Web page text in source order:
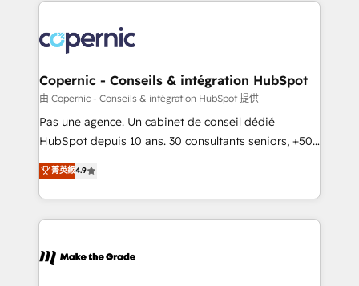
worldwide, and with over 15 years in the ecosystem,
Huble has built a track record that speaks for itself.
One company, one operating model, delivering
across offices and consulting teams in the UK, USA,
Canada, Germany, France, Belgium, Singapore, and
South Africa. Certified compliant with ISO/IEC
international offices and 175+ employees.
Copernic - Conseils & intégration HubSpot
由 Copernic - Conseils & intégration HubSpot 提供
Pas une agence. Un cabinet de conseil dédié
HubSpot depuis 10 ans. 30 consultants seniors, +500
clients, un ROI mesurable. Notre mission : faire de
HubSpot un vrai levier de performance pour votre
organisation. Cela passe par la compréhension de
vos processus, la fiabilisation de vos données et
la plateforme. Nos domaines d'intervention : -
菁英級4.9